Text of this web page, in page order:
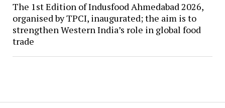
The 1st Edition of Indusfood Ahmedabad 2026,
organised by TPCI, inaugurated; the aim is to
strengthen Western India’s role in global food
trade